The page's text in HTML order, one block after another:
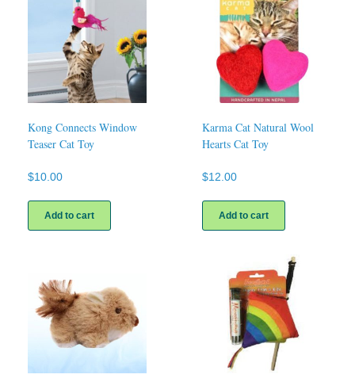
Kong Connects Window
Teaser Cat Toy
$10.00
Add to cart
Karma Cat Natural Wool
Hearts Cat Toy
$12.00
Add to cart